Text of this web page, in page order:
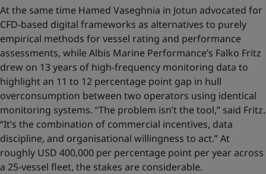
At the same time Hamed Vaseghnia in Jotun advocated for
CFD-based digital frameworks as alternatives to purely
empirical methods for vessel rating and performance
assessments, while Albis Marine Performance’s Falko Fritz
drew on 13 years of high-frequency monitoring data to
highlight an 11 to 12 percentage point gap in hull
overconsumption between two operators using identical
monitoring systems. “The problem isn’t the tool,” said Fritz.
“It’s the combination of commercial incentives, data
discipline, and organisational willingness to act.” At
roughly USD 400,000 per percentage point per year across
a 25-vessel fleet, the stakes are considerable.